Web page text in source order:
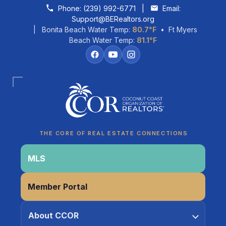
Skip to contentPhone: (239) 992-6771
Email:
Support@BERealtors.org
| Bonita Beach Water Temp: 80.7°F• Ft Myers
Beach Water Temp: 81.1°F
THE CORE OF REAL ESTATE CONNECTIONS
MLS
Member Portal
About CCOR